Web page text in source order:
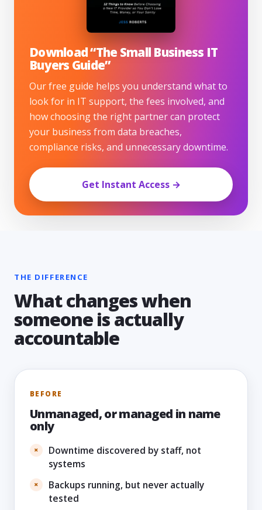
Download “The Small Business IT
Buyers Guide”
Our free guide helps you understand what to
look for in IT support, the fees involved, and
how choosing the right partner can protect
your business from data breaches,
compliance risks, and unnecessary downtime.
Get Instant Access →
THE DIFFERENCE
What changes when
someone is actually
accountable
BEFORE
Unmanaged, or managed in name
only
Downtime discovered by staff, not
systems
Backups running, but never actually
tested